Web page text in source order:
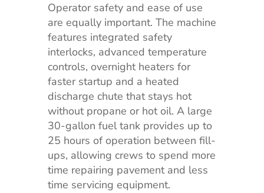
Operator safety and ease of use
are equally important. The machine
features integrated safety
interlocks, advanced temperature
controls, overnight heaters for
faster startup and a heated
discharge chute that stays hot
without propane or hot oil. A large
30-gallon fuel tank provides up to
25 hours of operation between fill-
ups, allowing crews to spend more
time repairing pavement and less
time servicing equipment.